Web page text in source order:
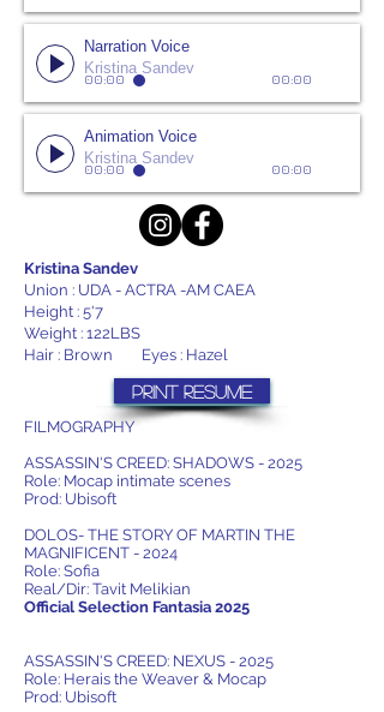
Narration Voice
Kristina Sandev
00:00 00:00
Animation Voice
Kristina Sandev
00:00 00:00
Kristina Sandev
Union : UDA - ACTRA -AM CAEA
Height : 5'7
Weight : 122LBS
Hair : Brown Eyes : Hazel
PRINT RESUME
FILMOGRAPHY
ASSASSIN'S CREED: SHADOWS - 2025
Role: Mocap intimate scenes
Prod: Ubisoft
DOLOS- THE STORY OF MARTIN THE
MAGNIFICENT - 2024
Role: Sofia
Real/Dir: Tavit Melikian
Official Selection Fantasia 2025
ASSASSIN'S CREED: NEXUS - 2025
Role: Herais the Weaver & Mocap
Prod: Ubisoft